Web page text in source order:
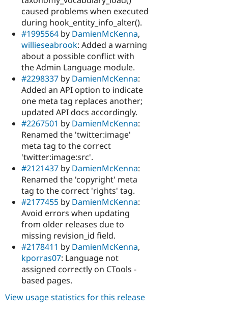
caused problems when executed
during hook_entity_info_alter().
#1995564 by DamienMcKenna,
willieseabrook: Added a warning
about a possible conflict with
the Admin Language module.
#2298337 by DamienMcKenna:
Added an API option to indicate
one meta tag replaces another;
updated API docs accordingly.
#2267501 by DamienMcKenna:
Renamed the 'twitter:image'
meta tag to the correct
'twitter:image:src'.
#2121437 by DamienMcKenna:
Renamed the 'copyright' meta
tag to the correct 'rights' tag.
#2177455 by DamienMcKenna:
Avoid errors when updating
from older releases due to
missing revision_id field.
#2178411 by DamienMcKenna,
kporras07: Language not
assigned correctly on CTools -
based pages.
View usage statistics for this release